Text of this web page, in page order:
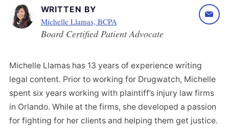
WRITTEN BY
Michelle Llamas, BCPA
Board Certified Patient Advocate
Michelle Llamas has 13 years of experience writing
legal content. Prior to working for Drugwatch, Michelle
spent six years working with plaintiff’s injury law firms
in Orlando. While at the firms, she developed a passion
for fighting for her clients and helping them get justice.